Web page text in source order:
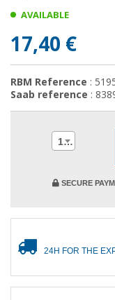
AVAILABLE
17,40 €
RBM Reference :
Saab reference :
1
SECURE
24H FOR THE